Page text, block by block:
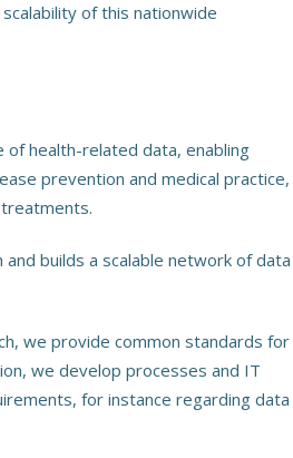
of this nationwide
of health-related data, enabling
prevention and medical practice,
builds a scalable network of data
we provide common standards for
we develop processes and IT
for instance regarding data